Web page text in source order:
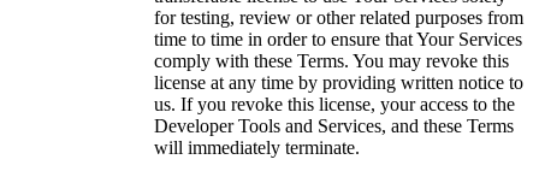
for testing, review or other related purposes from
time to time in order to ensure that Your Services
comply with these Terms. You may revoke this
license at any time by providing written notice to
us. If you revoke this license, your access to the
Developer Tools and Services, and these Terms
will immediately terminate.